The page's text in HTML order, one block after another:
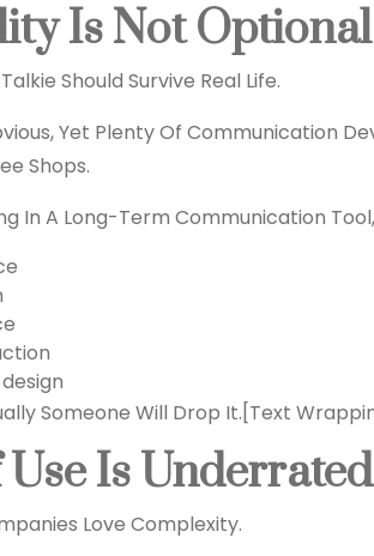
Is Not Optional
Should Survive Real Life.
Yet Plenty Of Communication
Shops.
In A Long-Term Communication
Someone Will Drop It.[Text
Use Is Underrated
Love Complexity.